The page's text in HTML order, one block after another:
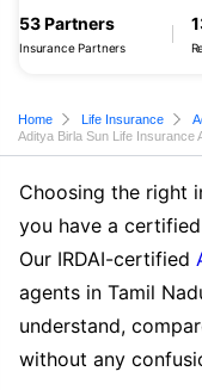
53 Partners
Insurance Partners
Home Life Insurance
Aditya Birla Sun Life Insurance
Choosing the right
you have a
Our IRDAI-certified
agents in Tamil
understand,
without any